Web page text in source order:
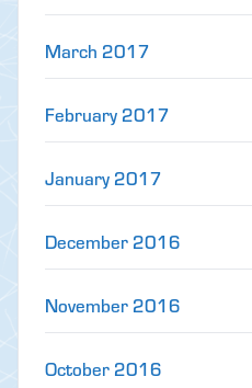
March 2017
February 2017
January 2017
December 2016
November 2016
October 2016